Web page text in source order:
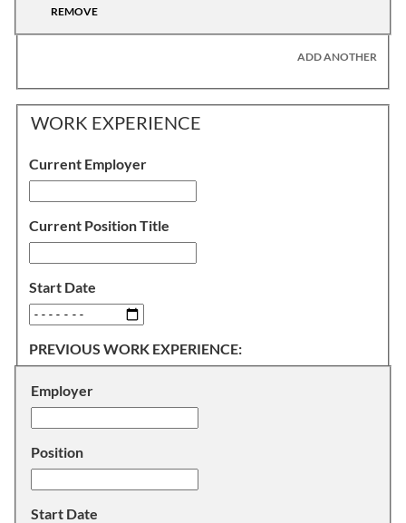
REMOVE
ADD ANOTHER
WORK EXPERIENCE
Current Employer
Current Position Title
Start Date
PREVIOUS WORK EXPERIENCE:
Employer
Position
Start Date